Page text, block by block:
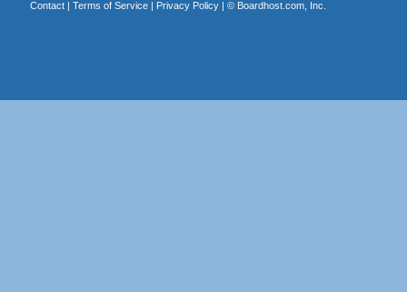
Contact| Terms of Service| Privacy Policy| © Boardhost.com, Inc.